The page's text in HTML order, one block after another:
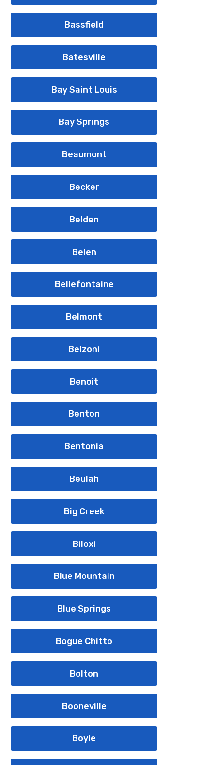
Bassfield
Batesville
Bay Saint Louis
Bay Springs
Beaumont
Becker
Belden
Belen
Bellefontaine
Belmont
Belzoni
Benoit
Benton
Bentonia
Beulah
Big Creek
Biloxi
Blue Mountain
Blue Springs
Bogue Chitto
Bolton
Booneville
Boyle